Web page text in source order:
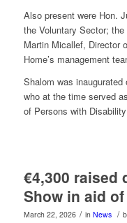
Also present were Hon.
the Voluntary Sector;
Martin Micallef, Director
Home’s management
Shalom was
who at the time served
of Persons with
€4,300 raised
Show in aid
March 22, 2026 / in News /